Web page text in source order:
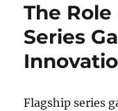
The
Series
Flagship series